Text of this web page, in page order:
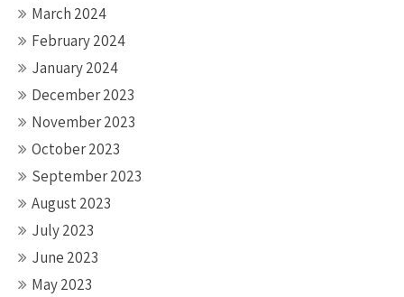
March 2024
February 2024
January 2024
December 2023
November 2023
October 2023
September 2023
August 2023
July 2023
June 2023
May 2023